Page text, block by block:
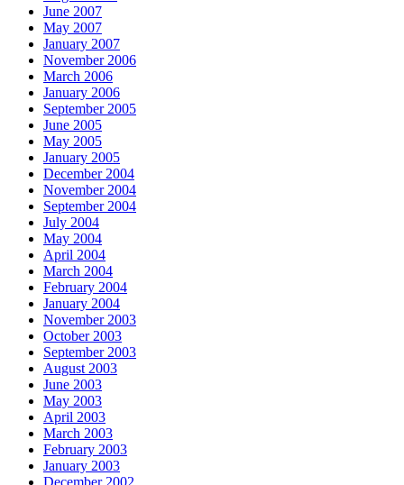
June 2007
May 2007
January 2007
November 2006
March 2006
January 2006
September 2005
June 2005
May 2005
January 2005
December 2004
November 2004
September 2004
July 2004
May 2004
April 2004
March 2004
February 2004
January 2004
November 2003
October 2003
September 2003
August 2003
June 2003
May 2003
April 2003
March 2003
February 2003
January 2003
December 2002